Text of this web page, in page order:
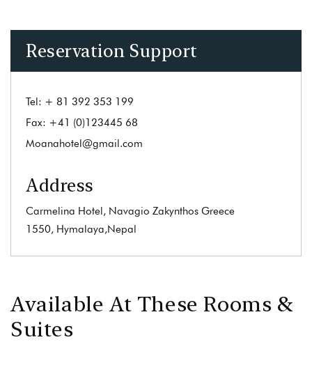
Reservation Support
Tel: + 81 392 353 199
Fax: +41 (0)123445 68
Moanahotel@gmail.com
Address
Carmelina Hotel, Navagio Zakynthos Greece
1550, Hymalaya,Nepal
Available At These Rooms &
Suites